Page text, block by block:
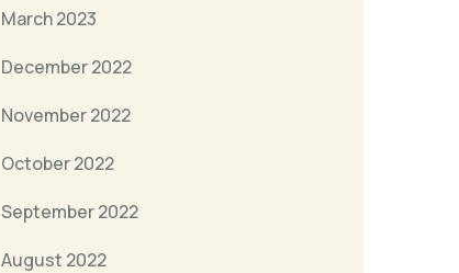
March 2023
December 2022
November 2022
October 2022
September 2022
August 2022